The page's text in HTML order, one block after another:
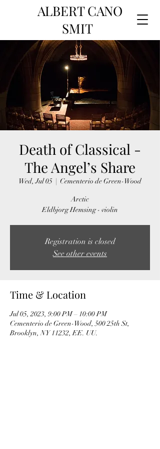
ALBERT CANO
SMIT
Death of Classical -
The Angel’s Share
Wed, Jul 05
  |
Cementerio de Green-Wood
Arctic
Eldbjorg Hemsing - violin
Registration is closed
See other events
Time & Location
Jul 05, 2023, 9:00 PM – 10:00 PM
Cementerio de Green-Wood, 500 25th St,
Brooklyn, NY 11232, EE. UU.